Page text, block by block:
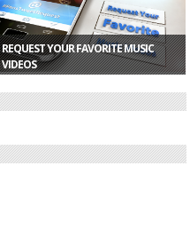
REQUEST YOUR FAVORITE MUSIC
VIDEOS